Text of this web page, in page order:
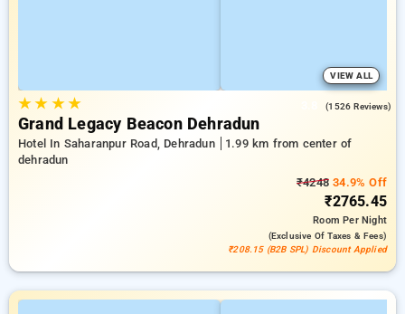
VIEW ALL
★★ ★★ (1526 Reviews)
Grand Legacy Beacon Dehradun
Hotel In Saharanpur Road, Dehradun
1.99 km from center of
dehradun
₹4248 34.9% Off
₹2765.45
RoomPer Night
(exclusive Of Taxes & Fees)
₹208.15 (B2B SPL) Discount Applied